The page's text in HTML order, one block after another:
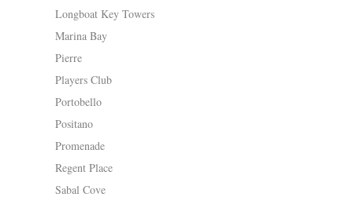
Longboat Key Towers
Marina Bay
Pierre
Players Club
Portobello
Positano
Promenade
Regent Place
Sabal Cove